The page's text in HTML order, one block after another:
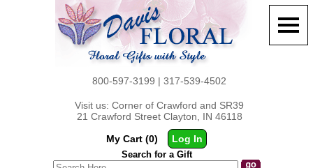
800-597-3199 | 317-539-4502
Visit us: Corner of Crawford and SR39
21 Crawford Street Clayton, IN 46118
My Cart (0)
Log In
Search for a Gift